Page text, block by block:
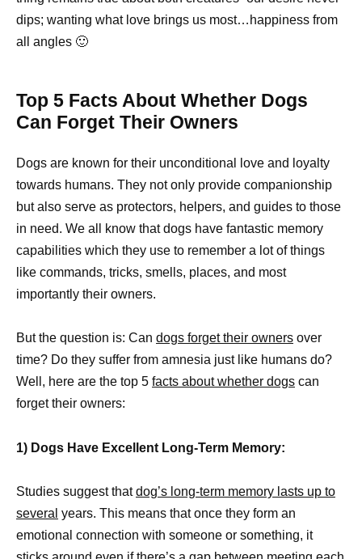
dips; wanting what love brings us most…happiness from
all angles 🙂
Top 5 Facts About Whether Dogs
Can Forget Their Owners
Dogs are known for their unconditional love and loyalty
towards humans. They not only provide companionship
but also serve as protectors, helpers, and guides to those
in need. We all know that dogs have fantastic memory
capabilities which they use to remember a lot of things
like commands, tricks, smells, places, and most
importantly their owners.
But the question is: Can dogs forget their owners over
time? Do they suffer from amnesia just like humans do?
Well, here are the top 5 facts about whether dogs can
forget their owners:
1) Dogs Have Excellent Long-Term Memory:
Studies suggest thatdog’s long-term memory lasts up to
several years. This means that once they form an
emotional connection with someone or something, it